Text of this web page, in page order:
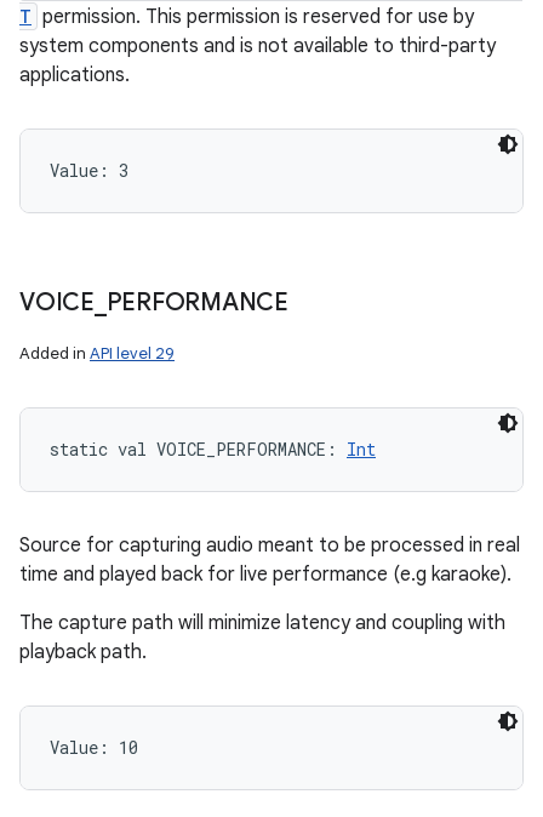
T permission. This permission is reserved for use by
system components and is not available to third-party
applications.
Value: 3
VOICE PERFORMANCE
Added in API level 29
static val VOICE_PERFORMANCE : Int
Source for capturing audio meant to be processed in real
time and played back for live performance (e.g karaoke).
The capture path will minimize latency and coupling with
playback path.
Value: 10